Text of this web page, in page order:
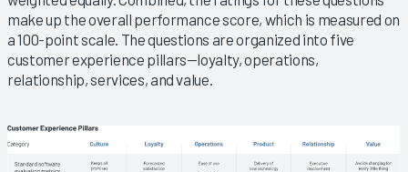
make up the overall performance score, which is measured on
a 100-point scale. The questions are organized into five
customer experience pillars—loyalty, operations,
relationship, services, and value.